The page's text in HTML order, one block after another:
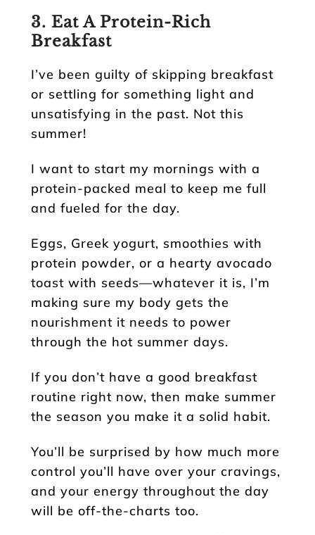
3. Eat A Protein-Rich
Breakfast
I’ve been guilty of skipping breakfast
or settling for something light and
unsatisfying in the past. Not this
summer!
I want to start my mornings with a
protein-packed meal to keep me full
and fueled for the day.
Eggs, Greek yogurt, smoothies with
protein powder, or a hearty avocado
toast with seeds—whatever it is, I’m
making sure my body gets the
nourishment it needs to power
through the hot summer days.
If you don’t have a good breakfast
routine right now, then make summer
the season you make it a solid habit.
You’ll be surprised by how much more
control you’ll have over your cravings,
and your energy throughout the day
will be off-the-charts too.